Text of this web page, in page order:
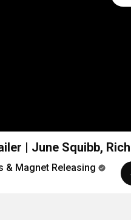
| June Squibb,
& Magnet Releasing